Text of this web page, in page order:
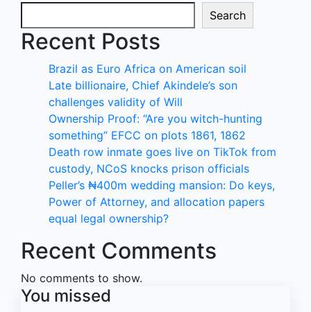
Search
Recent Posts
Brazil as Euro Africa on American soil
Late billionaire, Chief Akindele’s son
challenges validity of Will
Ownership Proof: “Are you witch-hunting
something” EFCC on plots 1861, 1862
Death row inmate goes live on TikTok from
custody, NCoS knocks prison officials
Peller’s ₦400m wedding mansion: Do keys,
Power of Attorney, and allocation papers
equal legal ownership?
Recent Comments
No comments to show.
You missed